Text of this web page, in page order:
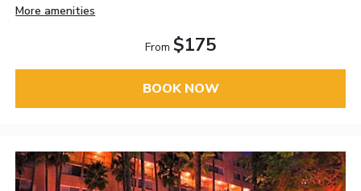
More amenities
From $175
BOOK NOW